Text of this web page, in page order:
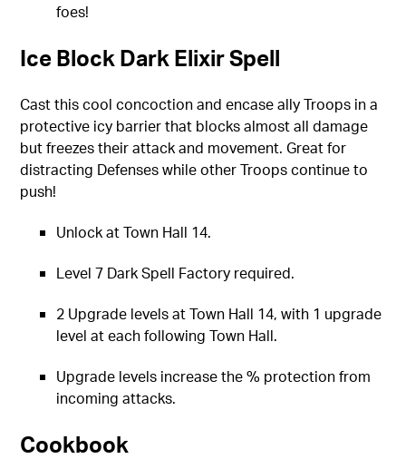
foes!
Ice Block Dark Elixir Spell
Cast this cool concoction and encase ally Troops in a
protective icy barrier that blocks almost all damage
but freezes their attack and movement. Great for
distracting Defenses while other Troops continue to
push!
Unlock at Town Hall 14.
Level 7 Dark Spell Factory required.
2 Upgrade levels at Town Hall 14, with 1 upgrade
level at each following Town Hall.
Upgrade levels increase the % protection from
incoming attacks.
Cookbook